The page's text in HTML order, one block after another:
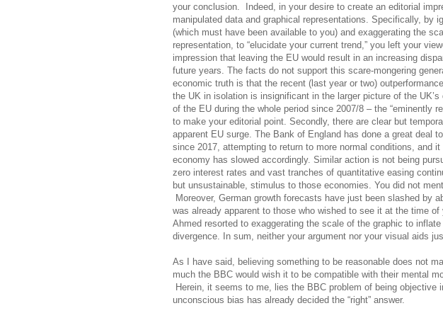
your conclusion.
Indeed, in your desire to create an editorial
manipulated data and graphical representations. Specifically, by
(which must have been available to you) and exaggerating the
representation, to “elucidate your current trend,” you left your
impression that leaving the EU would result in an increasing
future years. The facts do not support this scare-mongering
economic truth is that the recent (last year or two)
the UK in isolation is insignificant in the larger picture of the
of the EU during the whole period since 2007/8 – the “eminently
to make your editorial point. Secondly, there are clear but
apparent EU surge. The Bank of England has done a great deal
since 2017, attempting to return to more normal conditions, and
economy has slowed accordingly. Similar action is not being
zero interest rates and vast tranches of quantitative easing
but unsustainable, stimulus to those economies. You did not
Moreover, German growth forecasts have just been slashed by
was already apparent to those who wished to see it at the time of
Ahmed resorted to exaggerating the scale of the graphic to
divergence. In sum, neither your argument nor your visual aids
As I have said, believing something to be reasonable does not
much the BBC would wish it to be compatible with their mental
Herein, it seems to me, lies the BBC problem of being objective
unconscious bias has already decided the “right” answer.